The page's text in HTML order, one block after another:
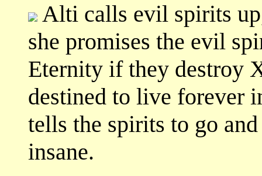
Alti calls evil spirits
she promises the evil
Eternity if they destroy
destined to live forever
tells the spirits to go
insane.